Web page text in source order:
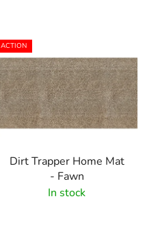
ACTION
Dirt Trapper Home Mat
- Fawn
In stock